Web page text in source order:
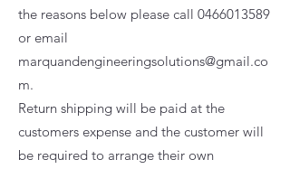
the reasons below please call 0466013589
or email
marquandengineeringsolutions@gmail.co
m.
Return shipping will be paid at the
customers expense and the customer will
be required to arrange their own